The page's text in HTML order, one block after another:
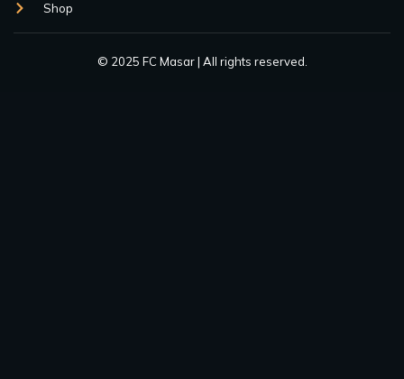
Shop
© 2025 FC Masar | All rights reserved.